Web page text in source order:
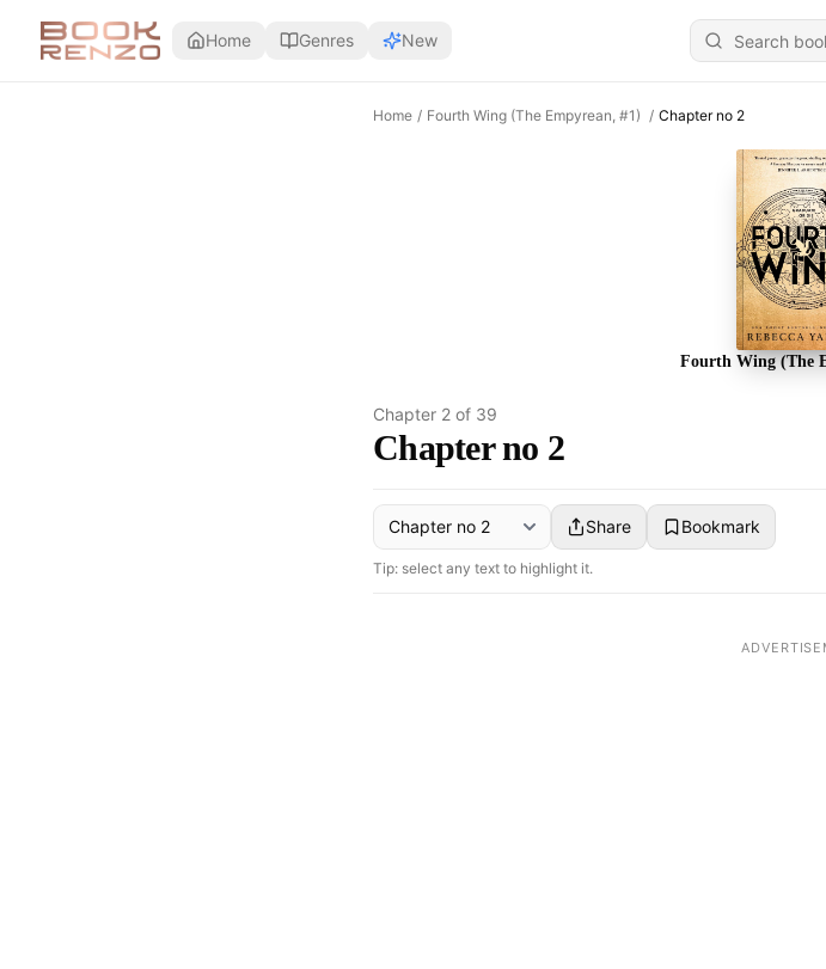
Home Genres New
Home / Fourth Wing (The Empyrean, #1) / Chapter no 2
Fourth Wing (The
Chapter 2 of 39
Chapter no 2
Share Bookmark
Tip: select any text to highlight it.